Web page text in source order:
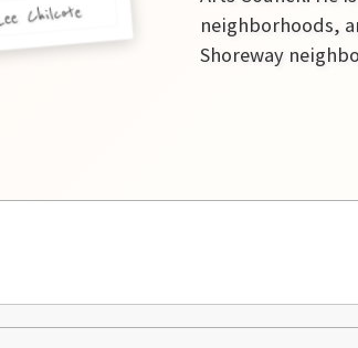
Chilcote
neighborhoods,
Shoreway